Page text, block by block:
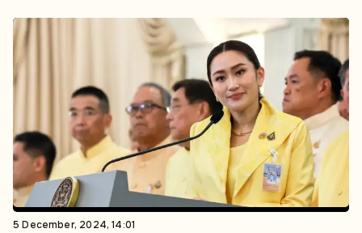
5 December, 2024, 14:01